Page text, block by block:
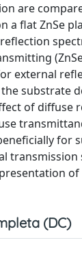
are
a flat ZnSe
external
substrate
of diffuse
(DC)